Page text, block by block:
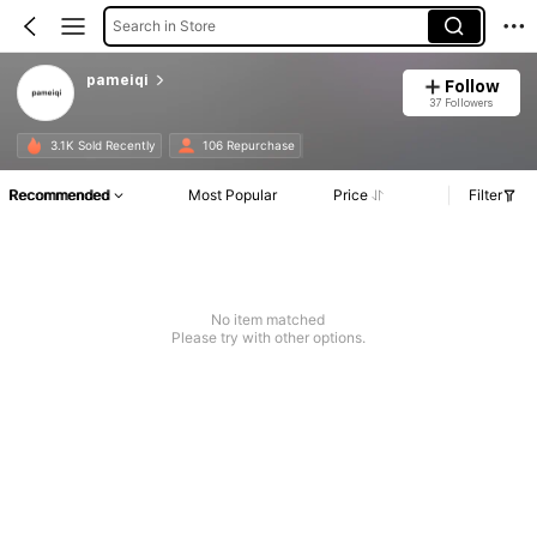
Search in Store
pameiqi Follow
37 Followers
3.1K Sold Recently 106 Repurchase
Recommended Most Popular Price Filter
No item matched
Please try with other options.